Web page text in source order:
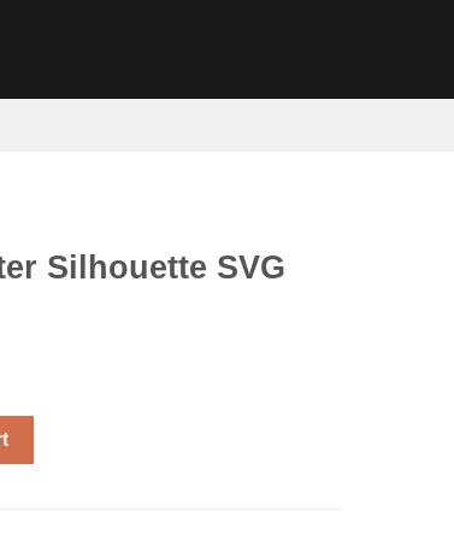
Silhouette SVG
Anime quantity